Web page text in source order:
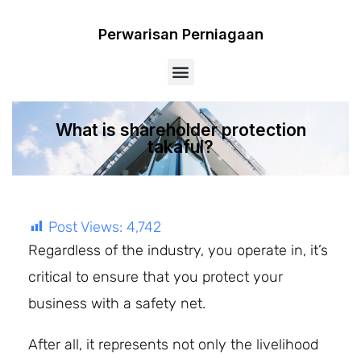
Perwarisan Perniagaan
Menu
What is shareholder protection
takaful?
Post Views: 4,742
Regardless of the industry, you operate in, it’s
critical to ensure that you protect your
business with a safety net.
After all, it represents not only the livelihood